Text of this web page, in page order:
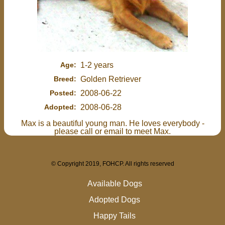
Age: 1-2 years
Breed: Golden Retriever
Posted: 2008-06-22
Adopted:
2008-06-28
Max is a beautiful young man. He loves everybody -
please call or email to meet Max.
© Copyright 2019, FOHCP. All rights reserved
Available Dogs
Adopted Dogs
Happy Tails